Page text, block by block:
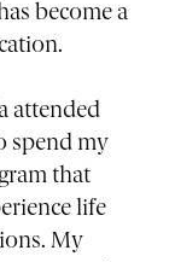
become a
attended
spend my
that
life
My